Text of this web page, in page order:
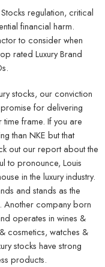
regulation, critical
financial harm.
to consider when
rated Luxury Brand
stocks, our conviction
for delivering
frame. If you are
than NKE but that
out our report about the
to pronounce, Louis
in the luxury industry.
and stands as the
Another company born
operates in wines &
cosmetics, watches &
stocks have strong
products.